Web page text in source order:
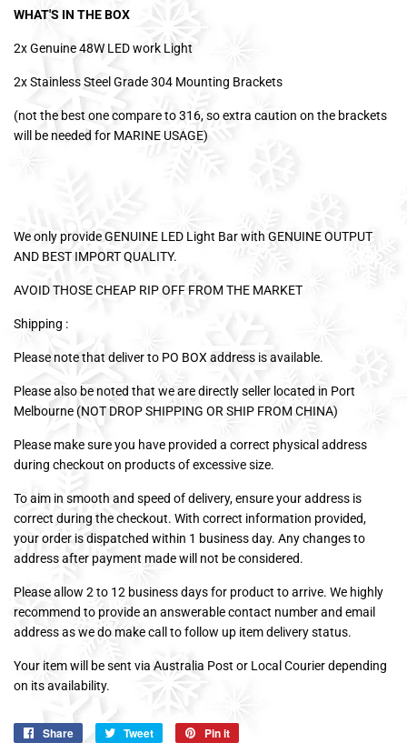
WHAT'S IN THE BOX
2x Genuine 48W LED work Light
2x Stainless Steel Grade 304 Mounting Brackets
(not the best one compare to 316, so extra caution on the brackets
will be needed for MARINE USAGE)
We only provide GENUINE LED Light Bar with GENUINE OUTPUT
AND BEST IMPORT QUALITY.
AVOID THOSE CHEAP RIP OFF FROM THE MARKET
Shipping :
Please note that deliver to PO BOX address is available.
Please also be noted that we are directly seller located in Port
Melbourne (NOT DROP SHIPPING OR SHIP FROM CHINA)
Please make sure you have provided a correct physical address
during checkout on products of excessive size.
To aim in smooth and speed of delivery, ensure your address is
correct during the checkout. With correct information provided,
your order is dispatched within 1 business day. Any changes to
address after payment made will not be considered.
Please allow 2 to 12 business days for product to arrive. We highly
recommend to provide an answerable contact number and email
address as we do make call to follow up item delivery status.
Your item will be sent via Australia Post or Local Courier depending
on its availability.
Share
Share
Tweet
Tweet
Pin it